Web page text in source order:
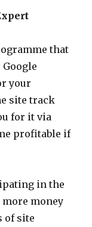
that
your
site track
for it via
profitable if
in the
more money
of site